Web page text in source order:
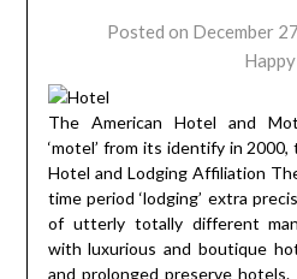
Posted on December
Happy
The American Hotel and
‘motel’ from its identify in
Hotel and Lodging Affiliation
time period ‘lodging’ extra
of utterly totally different
with luxurious and boutique
and prolonged preserve